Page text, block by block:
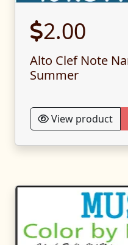
2.00
Alto Clef Note
Summer
View product